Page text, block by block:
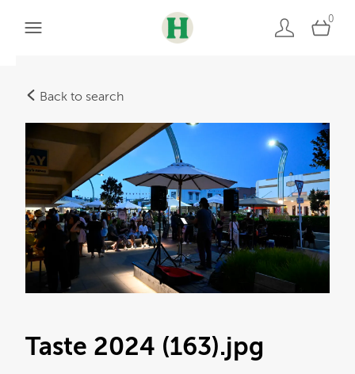
0
Back to search
Taste 2024 (163).jpg